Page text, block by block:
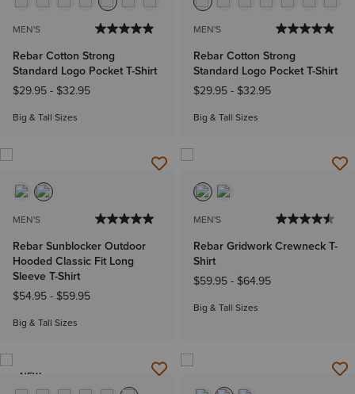
MEN'S
Rebar Cotton Strong
Standard Logo Pocket T-Shirt
$29.95 - $32.95
Big & Tall Sizes
MEN'S
Rebar Cotton Strong
Standard Logo Pocket T-Shirt
$29.95 - $32.95
Big & Tall Sizes
MEN'S
Rebar Sunblocker Outdoor
Hooded Classic Fit Long
Sleeve T-Shirt
$54.95 - $59.95
Big & Tall Sizes
MEN'S
Rebar Gridwork Crewneck T-
Shirt
$59.95 - $64.95
Big & Tall Sizes
NEW